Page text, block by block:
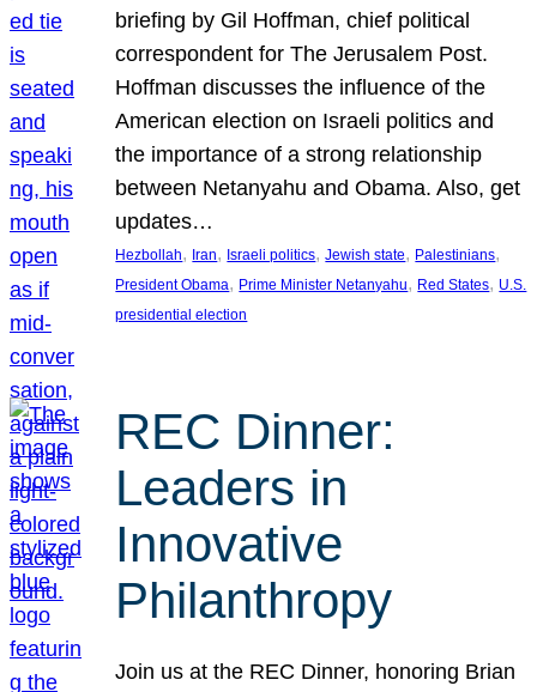
briefing by Gil Hoffman, chief political
correspondent for The Jerusalem Post.
Hoffman discusses the influence of the
American election on Israeli politics and
the importance of a strong relationship
between Netanyahu and Obama. Also, get
updates…
Hezbollah, Iran, Israeli politics, Jewish state, Palestinians
President Obama, Prime Minister Netanyahu, Red States, U.S.
presidential election
REC Dinner:
Leaders in
Innovative
Philanthropy
Join us at the REC Dinner, honoring Brian